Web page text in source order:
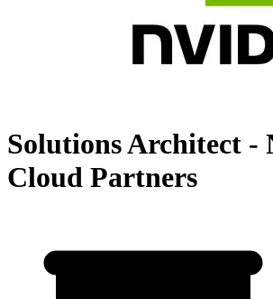
Solutions Architect -
Cloud Partners